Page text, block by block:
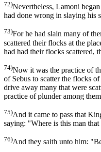
72)Nevertheless, Lamoni
had done wrong in slaying his
73)For he had slain many of
scattered their flocks at the
had had their flocks scattered,
74)Now it was the practice of
of Sebus to scatter the flocks
drive away many that were
practice of plunder among
75)And it came to pass that
saying: "Where is this man
76)And they saith unto him: